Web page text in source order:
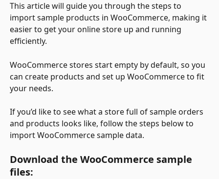
This article will guide you through the steps to
import sample products in WooCommerce, making it
easier to get your online store up and running
efficiently.
WooCommerce stores start empty by default, so you
can create products and set up WooCommerce to fit
your needs.
If you’d like to see what a store full of sample orders
and products looks like, follow the steps below to
import WooCommerce sample data.
Download the WooCommerce sample
files: